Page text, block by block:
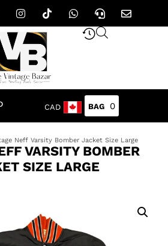
CAD 0
Neff Varsity Bomber Jacket Size Large
VARSITY BOMBER
SIZE LARGE